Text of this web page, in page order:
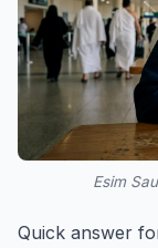
Esim
Quick answer